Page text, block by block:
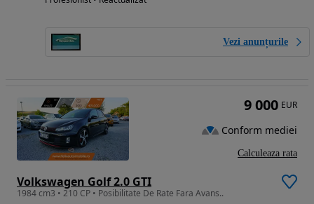
Vezi anunțurile
Volkswagen Golf 2.0 GTI
1984 cm3 • 210 CP • Posibilitate De Rate Fara Avans..
9 000 EUR
Conform mediei
Calculeaza rata